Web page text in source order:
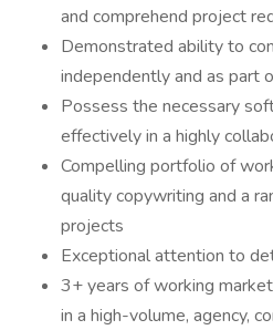
and comprehend project
Demonstrated ability to
independently and as part
Possess the necessary
effectively in a highly
Compelling portfolio of
quality copywriting and a
projects
Exceptional attention to
3+ years of working
in a high-volume, agency,